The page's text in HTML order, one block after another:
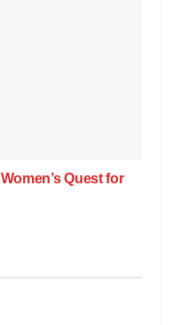
Quest for